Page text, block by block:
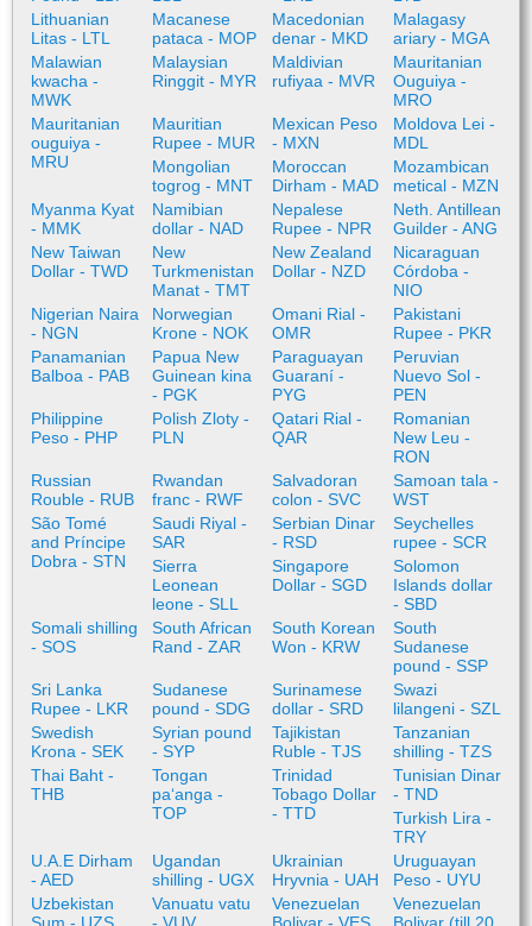
Lithuanian
Litas - LTL
Macanese
pataca - MOP
Macedonian
denar - MKD
Malagasy
ariary - MGA
Malawian
kwacha -
MWK
Malaysian
Ringgit - MYR
Maldivian
rufiyaa - MVR
Mauritanian
Ouguiya -
MRO
Mauritanian
ouguiya -
MRU
Mauritian
Rupee - MUR
Mexican Peso
- MXN
Moldova Lei -
MDL
Mongolian
togrog - MNT
Moroccan
Dirham - MAD
Mozambican
metical - MZN
Myanma Kyat
- MMK
Namibian
dollar - NAD
Nepalese
Rupee - NPR
Neth. Antillean
Guilder - ANG
New Taiwan
Dollar - TWD
New
Turkmenistan
Manat - TMT
New Zealand
Dollar - NZD
Nicaraguan
Córdoba -
NIO
Nigerian Naira
- NGN
Norwegian
Krone - NOK
Omani Rial -
OMR
Pakistani
Rupee - PKR
Panamanian
Balboa - PAB
Papua New
Guinean kina
- PGK
Paraguayan
Guaraní -
PYG
Peruvian
Nuevo Sol -
PEN
Philippine
Peso - PHP
Polish Zloty -
PLN
Qatari Rial -
QAR
Romanian
New Leu -
RON
Russian
Rouble - RUB
Rwandan
franc - RWF
Salvadoran
colon - SVC
Samoan tala -
WST
São Tomé
and Príncipe
Dobra - STN
Saudi Riyal -
SAR
Serbian Dinar
- RSD
Seychelles
rupee - SCR
Sierra
Leonean
leone - SLL
Singapore
Dollar - SGD
Solomon
Islands dollar
- SBD
Somali shilling
- SOS
South African
Rand - ZAR
South Korean
Won - KRW
South
Sudanese
pound - SSP
Sri Lanka
Rupee - LKR
Sudanese
pound - SDG
Surinamese
dollar - SRD
Swazi
lilangeni - SZL
Swedish
Krona - SEK
Syrian pound
- SYP
Tajikistan
Ruble - TJS
Tanzanian
shilling - TZS
Thai Baht -
THB
Tongan
paʻanga -
TOP
Trinidad
Tobago Dollar
- TTD
Tunisian Dinar
- TND
Turkish Lira -
TRY
U.A.E Dirham
- AED
Ugandan
shilling - UGX
Ukrainian
Hryvnia - UAH
Uruguayan
Peso - UYU
Uzbekistan
Vanuatu vatu
Venezuelan
Venezuelan